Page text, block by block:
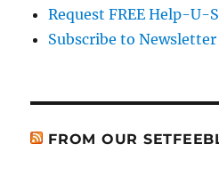
Request FREE Help-U-
Subscribe to Newsletter
FROM OUR